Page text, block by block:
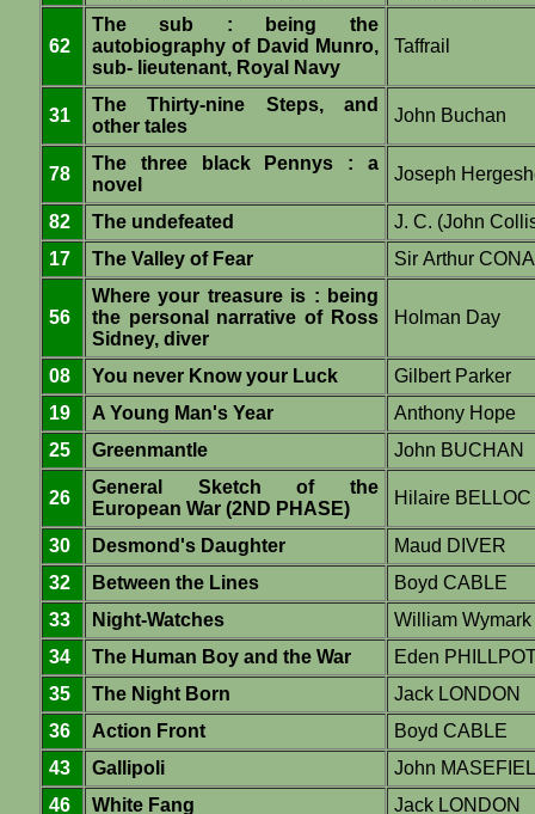
62
The sub : being the
autobiography of David Munro,
sub- lieutenant, Royal Navy
Taffrail
31
The Thirty-nine Steps, and
other tales
John Buchan
78
The three black Pennys : a
novel
Joseph
82 The undefeated
J. C. (John
17
The Valley of Fear Sir Arthur
56
Where your treasure is : being
the personal narrative of Ross
Sidney, diver
Holman Day
08 You never Know your Luck
Gilbert Parker
19
A Young Man's Year
Anthony Hope
25
Greenmantle John BUCHAN
26
General Sketch of the
European War (2ND PHASE)
Hilaire BELLOC
30 Desmond's Daughter
Maud DIVER
32
Between the Lines
Boyd CABLE
33
Night-Watches
William
34
The Human Boy and the War
Eden
35
The Night Born
Jack LONDON
36
Action Front
Boyd CABLE
43
Gallipoli
John
46
White Fang Jack LONDON